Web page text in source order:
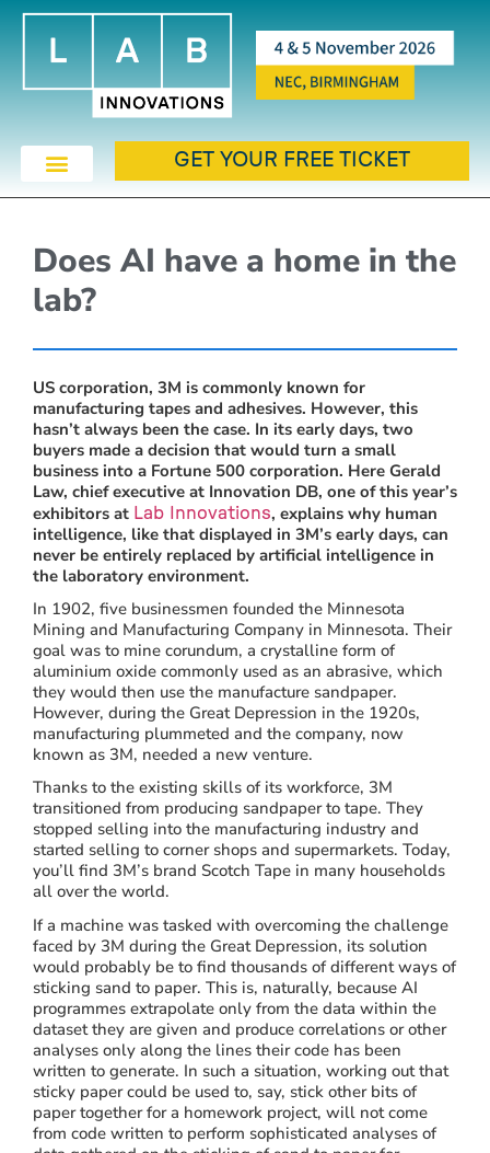
GET YOUR FREE TICKET
Does AI have a home in the
lab?
US corporation, 3M is commonly known for
manufacturing tapes and adhesives. However, this
hasn’t always been the case. In its early days, two
buyers made a decision that would turn a small
business into a Fortune 500 corporation. Here Gerald
Law, chief executive at Innovation DB, one of this year’s
exhibitors at Lab Innovations, explains why human
intelligence, like that displayed in 3M’s early days, can
never be entirely replaced by artificial intelligence in
the laboratory environment.
In 1902, five businessmen founded the Minnesota
Mining and Manufacturing Company in Minnesota. Their
goal was to mine corundum, a crystalline form of
aluminium oxide commonly used as an abrasive, which
they would then use the manufacture sandpaper.
However, during the Great Depression in the 1920s,
manufacturing plummeted and the company, now
known as 3M, needed a new venture.
Thanks to the existing skills of its workforce, 3M
transitioned from producing sandpaper to tape. They
stopped selling into the manufacturing industry and
started selling to corner shops and supermarkets. Today,
you’ll find 3M’s brand Scotch Tape in many households
all over the world.
If a machine was tasked with overcoming the challenge
faced by 3M during the Great Depression, its solution
would probably be to find thousands of different ways of
sticking sand to paper. This is, naturally, because AI
programmes extrapolate only from the data within the
dataset they are given and produce correlations or other
analyses only along the lines their code has been
written to generate. In such a situation, working out that
sticky paper could be used to, say, stick other bits of
paper together for a homework project, will not come
from code written to perform sophisticated analyses of